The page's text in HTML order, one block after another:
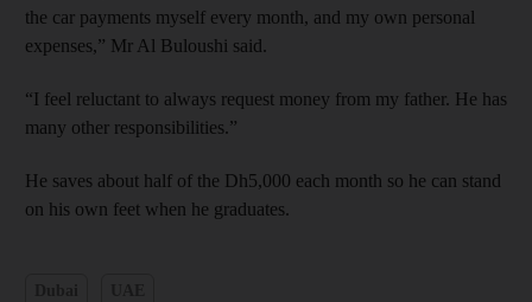
the car payments myself every month, and my own personal
expenses,” Mr Al Buloushi said.
“I feel reluctant to always request money from my father. He has
many other responsibilities.”
He saves about half of the Dh5,000 each month so he can stand
on his own feet when he graduates.